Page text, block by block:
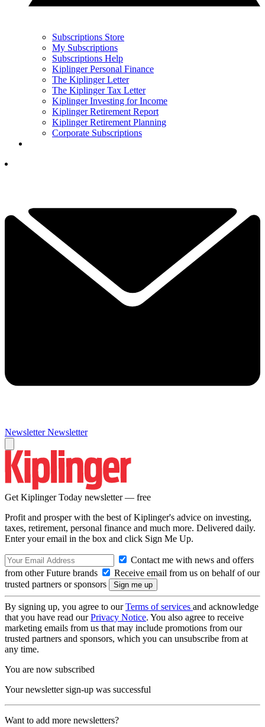
Subscriptions Store
My Subscriptions
Subscriptions Help
Kiplinger Personal Finance
The Kiplinger Letter
The Kiplinger Tax Letter
Kiplinger Investing for Income
Kiplinger Retirement Report
Kiplinger Retirement Planning
Corporate Subscriptions
Newsletter Newsletter
Get Kiplinger Today newsletter — free
Profit and prosper with the best of Kiplinger's advice on investing,
taxes, retirement, personal finance and much more. Delivered daily.
Enter your email in the box and click Sign Me Up.
Contact me with news and offers
from other Future brands
Receive email from us on behalf of our
trusted partners or sponsors
By signing up, you agree to ourTerms of services and acknowledge
that you have read ourPrivacy Notice. You also agree to receive
marketing emails from us that may include promotions from our
trusted partners and sponsors, which you can unsubscribe from at
any time.
You are now subscribed
Your newsletter sign-up was successful
Want to add more newsletters?